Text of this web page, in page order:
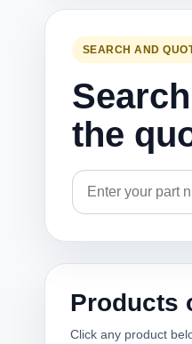
SEARCH AND
the
Products
Click any product